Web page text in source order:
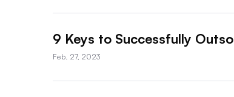
9 Keys to Successfully
Feb. 27, 2023